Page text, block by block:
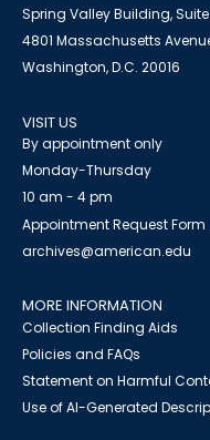
Spring Valley Building,
4801 Massachusetts
Washington, D.C. 20016
VISIT US
By appointment only
Monday-Thursday
10 am - 4 pm
Appointment Request Form
archives@american.edu
MORE INFORMATION
Collection Finding Aids
Policies and FAQs
Statement on Harmful
Use of AI-Generated